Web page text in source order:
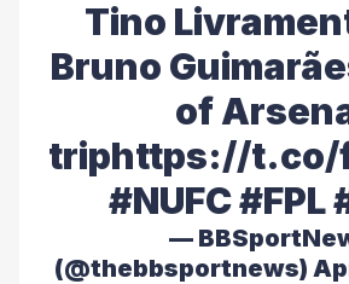
Tino
Bruno
of
triphttps://t.co/
#NUFC#FPL
—
(@thebbsportnews)